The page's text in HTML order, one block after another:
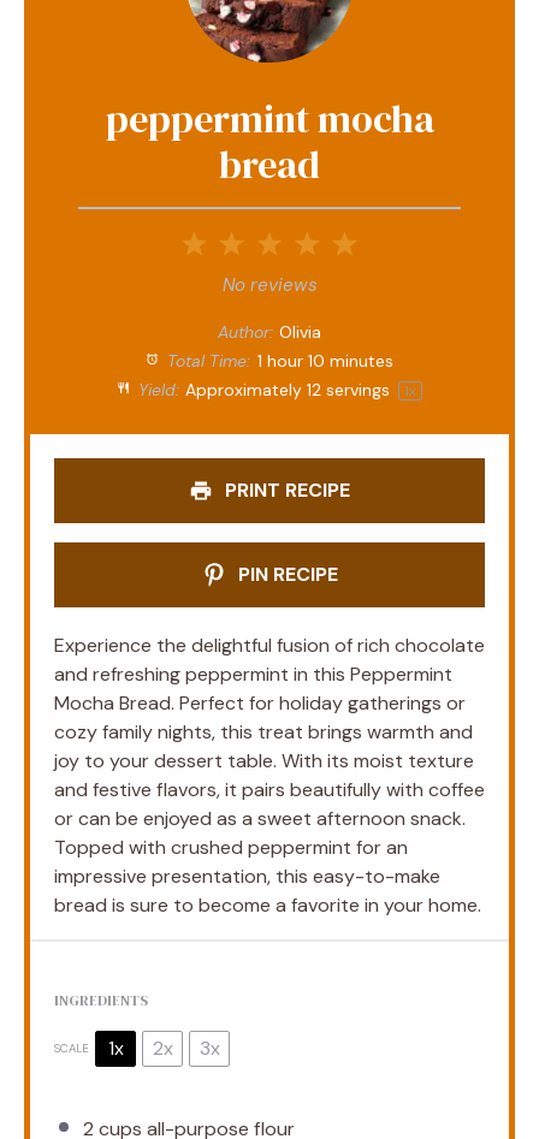
peppermint mocha
bread
4
Stars
Stars
1
Star
No reviews
Author: Olivia
Total Time: 1 hour 10 minutes
Yield: Approximately12 servings 1x
PRINT RECIPE
PIN RECIPE
Experience the delightful fusion of rich chocolate
and refreshing peppermint in this Peppermint
Mocha Bread. Perfect for holiday gatherings or
cozy family nights, this treat brings warmth and
joy to your dessert table. With its moist texture
and festive flavors, it pairs beautifully with coffee
or can be enjoyed as a sweet afternoon snack.
Topped with crushed peppermint for an
impressive presentation, this easy-to-make
bread is sure to become a favorite in your home.
INGREDIENTS
SCALE 1x 2x 3x
2 cups all-purpose flour